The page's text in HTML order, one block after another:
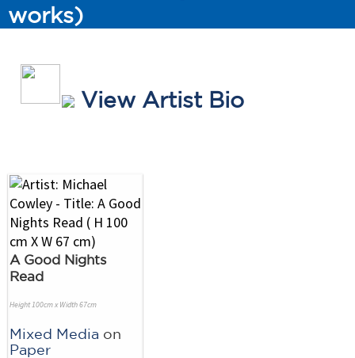
works)
View Artist Bio
A Good Nights
Read
Height 100cm x Width 67cm
Mixed Media on
Paper